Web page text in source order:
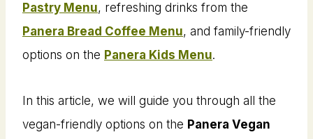
Pastry Menu, refreshing drinks from the
Panera Bread Coffee Menu, and family-friendly
options on the Panera Kids Menu.
In this article, we will guide you through all the
vegan-friendly options on the Panera Vegan